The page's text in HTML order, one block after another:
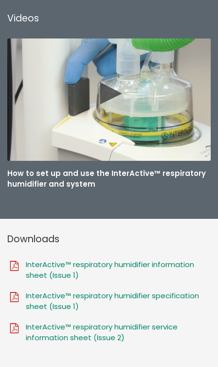
Videos
How to set up and use the InterActive™ respiratory
humidifier and system
Downloads
InterActive™ respiratory humidifier information
sheet (Issue 1)
InterActive™ respiratory humidifier specification
sheet (Issue 1)
InterActive™ respiratory humidifier service
information sheet (Issue 2)